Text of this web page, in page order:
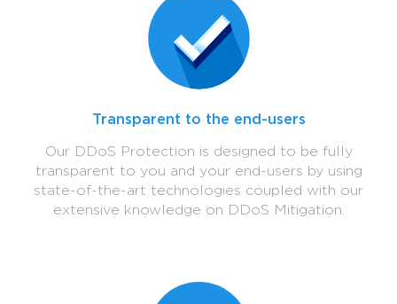
Transparent to the end-users
Our DDoS Protection is designed to be fully
transparent to you and your end-users by using
state-of-the-art technologies coupled with our
extensive knowledge on DDoS Mitigation.